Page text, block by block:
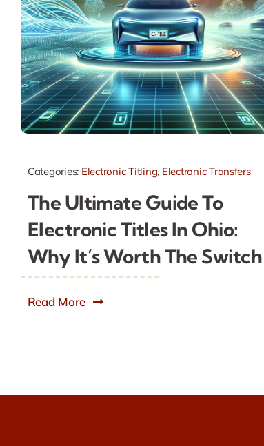
Categories: Electronic Titling, Electronic Transfers
The Ultimate Guide To
Electronic Titles In Ohio:
Why It’s Worth The Switch
Read More